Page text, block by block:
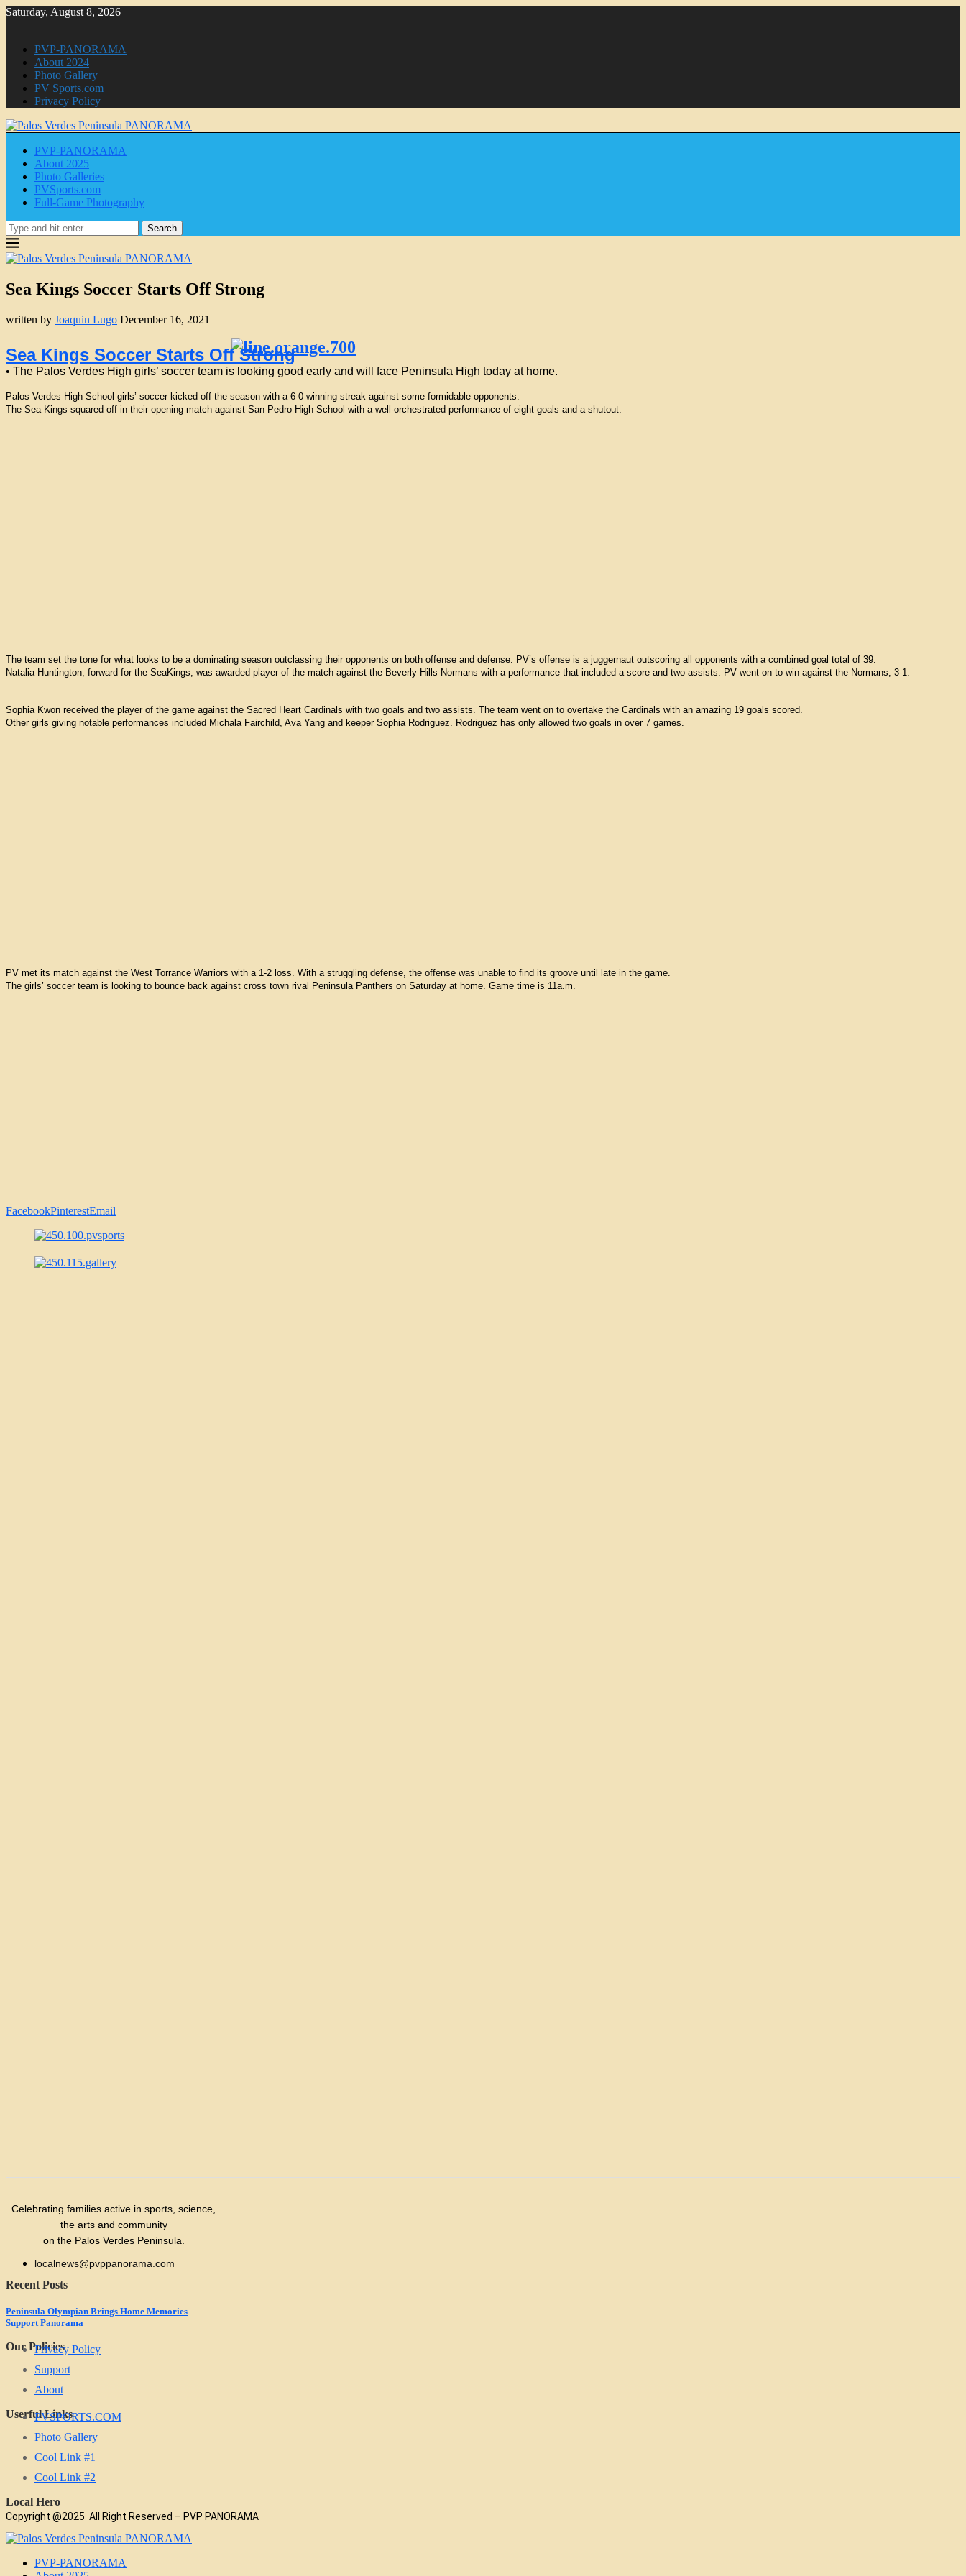
Saturday, August 8, 2026
PVP-PANORAMA
About 2024
Photo Gallery
PV Sports.com
Privacy Policy
PVP-PANORAMA
About 2025
Photo Galleries
PVSports.com
Full-Game Photography
Search
Sea Kings Soccer Starts Off Strong
written by Joaquin Lugo December 16, 2021
Sea Kings Soccer Starts Off Strong
• The Palos Verdes High girls’ soccer team is looking good early and will face Peninsula High today at home.
Palos Verdes High School girls’ soccer kicked off the season with a 6-0 winning streak against some formidable opponents.
The Sea Kings squared off in their opening match against San Pedro High School with a well-orchestrated performance of eight goals and a shutout.
The team set the tone for what looks to be a dominating season outclassing their opponents on both offense and defense. PV’s offense is a juggernaut outscoring all opponents with a combined goal total of 39.
Natalia Huntington, forward for the SeaKings, was awarded player of the match against the Beverly Hills Normans with a performance that included a score and two assists. PV went on to win against the Normans, 3-1.
Sophia Kwon received the player of the game against the Sacred Heart Cardinals with two goals and two assists. The team went on to overtake the Cardinals with an amazing 19 goals scored.
Other girls giving notable performances included Michala Fairchild, Ava Yang and keeper Sophia Rodriguez. Rodriguez has only allowed two goals in over 7 games.
PV met its match against the West Torrance Warriors with a 1-2 loss. With a struggling defense, the offense was unable to find its groove until late in the game.
The girls’ soccer team is looking to bounce back against cross town rival Peninsula Panthers on Saturday at home. Game time is 11a.m.
FacebookPinterestEmail
Celebrating families active in sports, science,
the arts and community
on the Palos Verdes Peninsula.
localnews@pvppanorama.com
Recent Posts
Peninsula Olympian Brings Home Memories
Support Panorama
Our PoliciesPrivacy Policy
Support
About
Userful Links
PVSPORTS.COM
Photo Gallery
Cool Link #1
Cool Link #2
Local Hero
Copyright @2025 All Right Reserved – PVP PANORAMA
PVP-PANORAMA